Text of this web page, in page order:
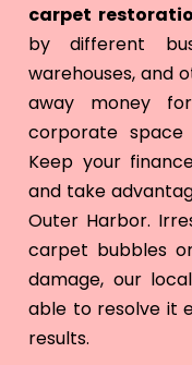
carpet
by different
warehouses, and
away money
corporate
Keep your
and take
Outer Harbor.
carpet bubbles
damage, our
able to resolve it
results.